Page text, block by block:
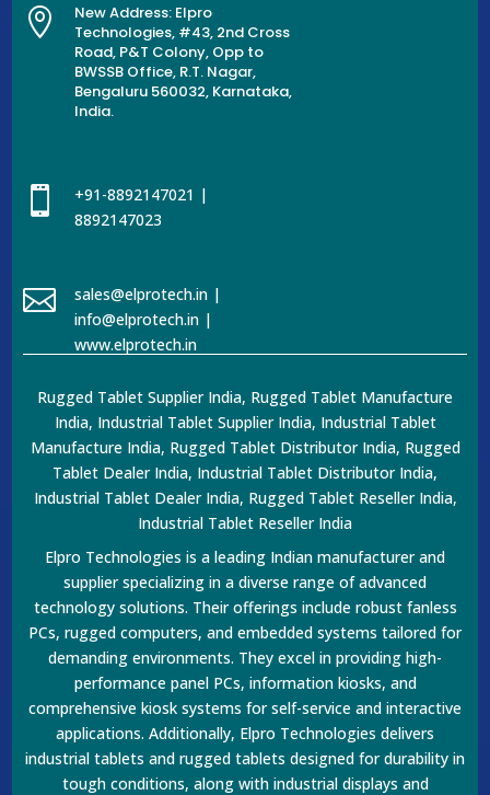

New Address: Elpro
Technologies, #43, 2nd Cross
Road, P&T Colony, Opp to
BWSSB Office, R.T. Nagar,
Bengaluru 560032, Karnataka,
India.

+91-8892147021 |
8892147023

sales@elprotech.in |
info@elprotech.in |
www.elprotech.in
Rugged Tablet Supplier India, Rugged Tablet Manufacture
India, Industrial Tablet Supplier India, Industrial Tablet
Manufacture India, Rugged Tablet Distributor India, Rugged
Tablet Dealer India, Industrial Tablet Distributor India,
Industrial Tablet Dealer India, Rugged Tablet Reseller India,
Industrial Tablet Reseller India
Elpro Technologies is a leading Indian manufacturer and
supplier specializing in a diverse range of advanced
technology solutions. Their offerings include robust fanless
PCs, rugged computers, and embedded systems tailored for
demanding environments. They excel in providing high-
performance panel PCs, information kiosks, and
comprehensive kiosk systems for self-service and interactive
applications. Additionally, Elpro Technologies delivers
industrial tablets and rugged tablets designed for durability in
tough conditions, along with industrial displays and